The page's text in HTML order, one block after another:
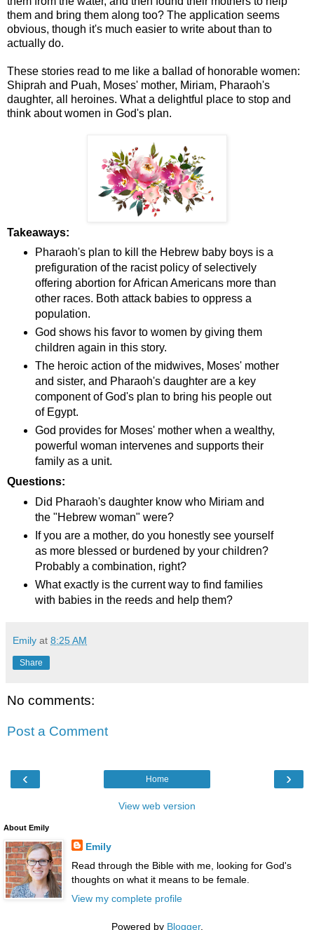
them and bring them along too? The application seems
obvious, though it's much easier to write about than to
actually do.
These stories read to me like a ballad of honorable women:
Shiprah and Puah, Moses' mother, Miriam, Pharaoh's
daughter, all heroines. What a delightful place to stop and
think about women in God's plan.
Takeaways:
Pharaoh's plan to kill the Hebrew baby boys is a
prefiguration of the racist policy of selectively
offering abortion for African Americans more than
other races. Both attack babies to oppress a
population.
God shows his favor to women by giving them
children again in this story.
The heroic action of the midwives, Moses' mother
and sister, and Pharaoh's daughter are a key
component of God's plan to bring his people out
of Egypt.
God provides for Moses' mother when a wealthy,
powerful woman intervenes and supports their
family as a unit.
Questions:
Did Pharaoh's daughter know who Miriam and
the "Hebrew woman" were?
If you are a mother, do you honestly see yourself
as more blessed or burdened by your children?
Probably a combination, right?
What exactly is the current way to find families
with babies in the reeds and help them?
Emily at 8:25 AM
Share
No comments:
Post a Comment
‹ ›
Home
View web version
About Emily
Emily
Read through the Bible with me, looking for God's
thoughts on what it means to be female.
View my complete profile
Powered by Blogger.